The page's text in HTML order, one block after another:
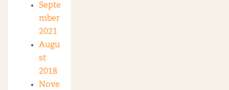
Septe
mber
2021
Augu
st
2018
Nove